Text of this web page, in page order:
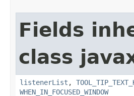
Fields
class
listenerList ,
WHEN_IN_FOCUSED_WINDOW